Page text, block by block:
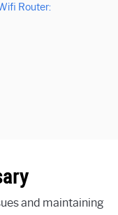
Router:
and maintaining